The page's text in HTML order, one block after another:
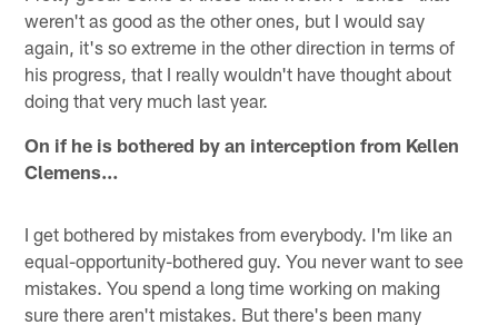
weren't as good as the other ones, but I would say
again, it's so extreme in the other direction in terms of
his progress, that I really wouldn't have thought about
doing that very much last year.
On if he is bothered by an interception from Kellen
Clemens…
I get bothered by mistakes from everybody. I'm like an
equal-opportunity-bothered guy. You never want to see
mistakes. You spend a long time working on making
sure there aren't mistakes. But there's been many